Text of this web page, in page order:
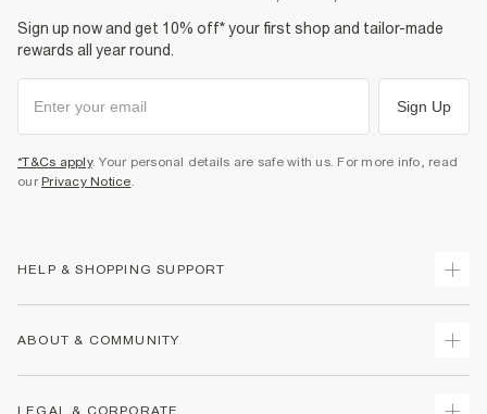
Sign up now and get 10% off* your first shop and tailor-made
rewards all year round.
Sign Up
*T&Cs apply. Your personal details are safe with us. For more info, read
our Privacy Notice
HELP & SHOPPING SUPPORT
ABOUT & COMMUNITY
LEGAL & CORPORATE